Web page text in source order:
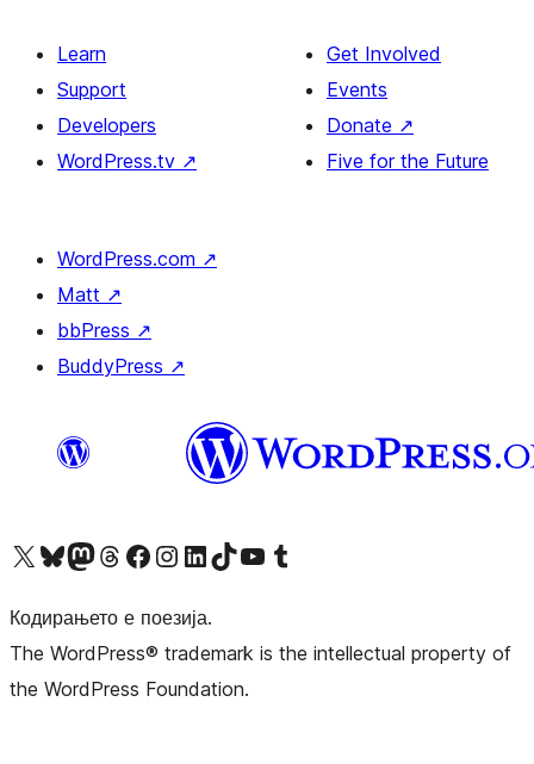
Learn
Support
Developers
WordPress.tv ↗
Get Involved
Events
Donate ↗
Five for the Future
WordPress.com ↗
Matt ↗
bbPress ↗
BuddyPress ↗
Visit our X (formerly Twitter) account
Visit our Bluesky account
Visit our Mastodon account
Visit our Threads account
Visit our Facebook pageVisit our Instagram account
Visit our LinkedIn account
Visit our TikTok account
Visit our YouTube channel
Visit our Tumblr account
Кодирањето е поезија.
The WordPress® trademark is the intellectual property of
the WordPress Foundation.